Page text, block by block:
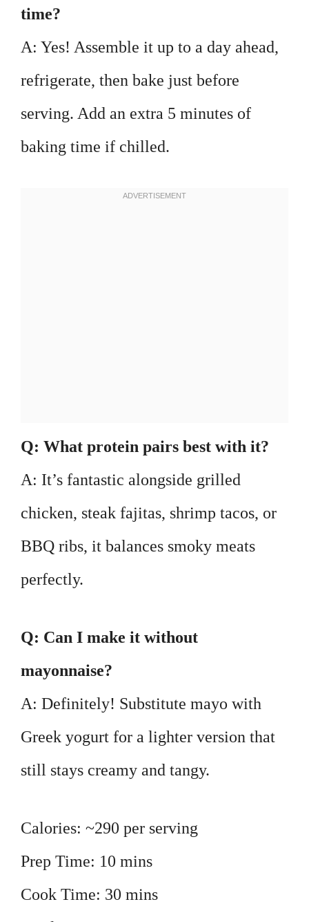
time?
A: Yes! Assemble it up to a day ahead,
refrigerate, then bake just before
serving. Add an extra 5 minutes of
baking time if chilled.
Q: What protein pairs best with it?
A: It’s fantastic alongside grilled
chicken, steak fajitas, shrimp tacos, or
BBQ ribs, it balances smoky meats
perfectly.
Q: Can I make it without
mayonnaise?
A: Definitely! Substitute mayo with
Greek yogurt for a lighter version that
still stays creamy and tangy.
Calories: ~290 per serving
Prep Time: 10 mins
Cook Time: 30 mins